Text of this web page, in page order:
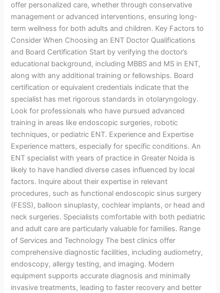
offer personalized care, whether through conservative
management or advanced interventions, ensuring long-
term wellness for both adults and children. Key Factors to
Consider When Choosing an ENT Doctor Qualifications
and Board Certification Start by verifying the doctor’s
educational background, including MBBS and MS in ENT,
along with any additional training or fellowships. Board
certification or equivalent credentials indicate that the
specialist has met rigorous standards in otolaryngology.
Look for professionals who have pursued advanced
training in areas like endoscopic surgeries, robotic
techniques, or pediatric ENT. Experience and Expertise
Experience matters, especially for specific conditions. An
ENT specialist with years of practice in Greater Noida is
likely to have handled diverse cases influenced by local
factors. Inquire about their expertise in relevant
procedures, such as functional endoscopic sinus surgery
(FESS), balloon sinuplasty, cochlear implants, or head and
neck surgeries. Specialists comfortable with both pediatric
and adult care are particularly valuable for families. Range
of Services and Technology The best clinics offer
comprehensive diagnostic facilities, including audiometry,
endoscopy, allergy testing, and imaging. Modern
equipment supports accurate diagnosis and minimally
invasive treatments, leading to faster recovery and better